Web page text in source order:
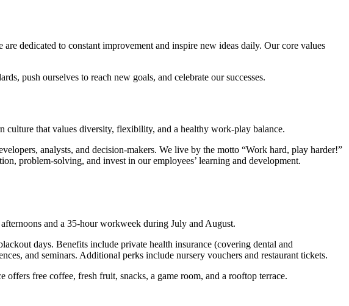
dedicated to constant improvement and inspire new ideas daily. Our core values
push ourselves to reach new goals, and celebrate our successes.
culture that values diversity, flexibility, and a healthy work-play balance.
analysts, and decision-makers. We live by the motto “Work hard, play harder!”
problem-solving, and invest in our employees’ learning and development.
and a 35-hour workweek during July and August.
days. Benefits include private health insurance (covering dental and
and seminars. Additional perks include nursery vouchers and restaurant tickets.
free coffee, fresh fruit, snacks, a game room, and a rooftop terrace.